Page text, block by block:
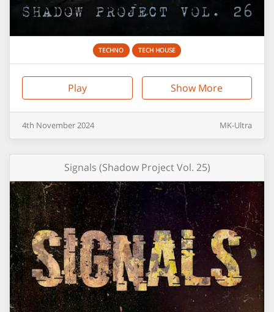
TECHNO TECH HOUSE
Play Show More
4th November2024 MK-Ultra
Signals (Shadow Project Vol. 25)